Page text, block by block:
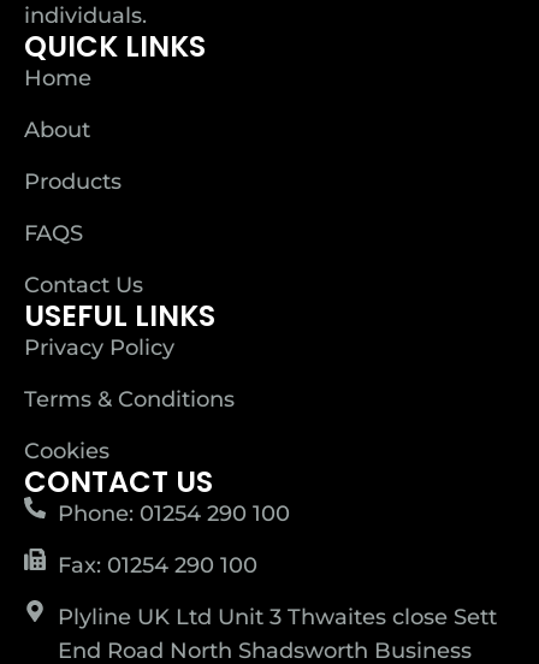
individuals.
QUICK LINKS
Home
About
Products
FAQS
Contact Us
USEFUL LINKS
Privacy Policy
Terms & Conditions
Cookies
CONTACT US
Phone: 01254 290 100
Fax: 01254 290 100
Plyline UK Ltd Unit 3 Thwaites close Sett
End Road North Shadsworth Business